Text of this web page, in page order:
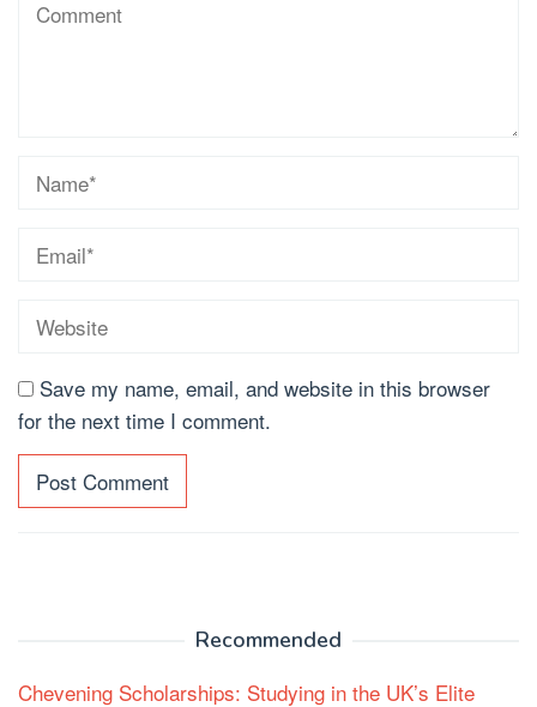
Save my name, email, and website in this browser
for the next time I comment.
Recommended
Chevening Scholarships: Studying in the UK’s Elite